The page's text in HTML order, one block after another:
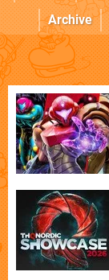
Archive